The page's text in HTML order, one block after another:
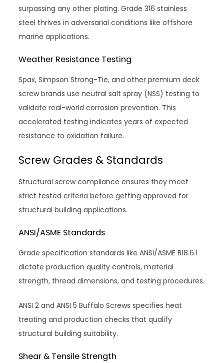
surpassing any other plating. Grade 316 stainless
steel thrives in adversarial conditions like offshore
marine applications.
Weather Resistance Testing
Spax, Simpson Strong-Tie, and other premium deck
screw brands use neutral salt spray (NSS) testing to
validate real-world corrosion prevention. This
accelerated testing indicates years of expected
resistance to oxidation failure.
Screw Grades & Standards
Structural screw compliance ensures they meet
strict tested criteria before getting approved for
structural building applications.
ANSI/ASME Standards
Grade specification standards like ANSI/ASME B18.6.1
dictate production quality controls, material
strength, thread dimensions, and testing procedures.
ANSI 2 and ANSI 5 Buffalo Screws specifies heat
treating and production checks that qualify
structural building suitability.
Shear & Tensile Strength